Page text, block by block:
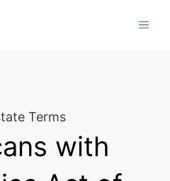
Terms
with